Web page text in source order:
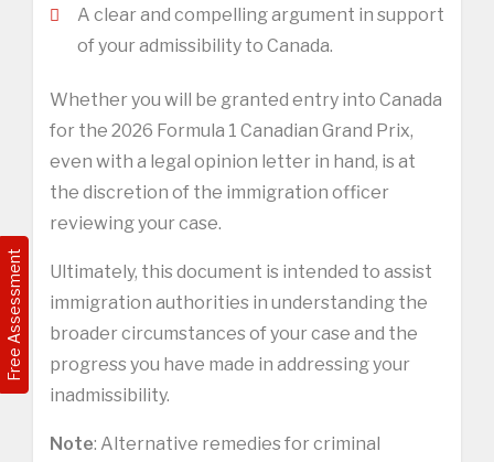
Free Assessment
A clear and compelling argument in support
of your admissibility to Canada.
Whether you will be granted entry into Canada
for the 2026 Formula 1 Canadian Grand Prix,
even with a legal opinion letter in hand, is at
the discretion of the immigration officer
reviewing your case.
Ultimately, this document is intended to assist
immigration authorities in understanding the
broader circumstances of your case and the
progress you have made in addressing your
inadmissibility.
Note: Alternative remedies for criminal